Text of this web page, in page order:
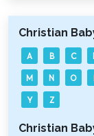
Christian
A B C
M N O
Y Z
Christian